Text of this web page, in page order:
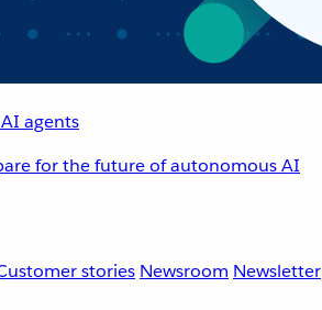
agents
for the future of autonomous AI
stories Newsroom Newsletter